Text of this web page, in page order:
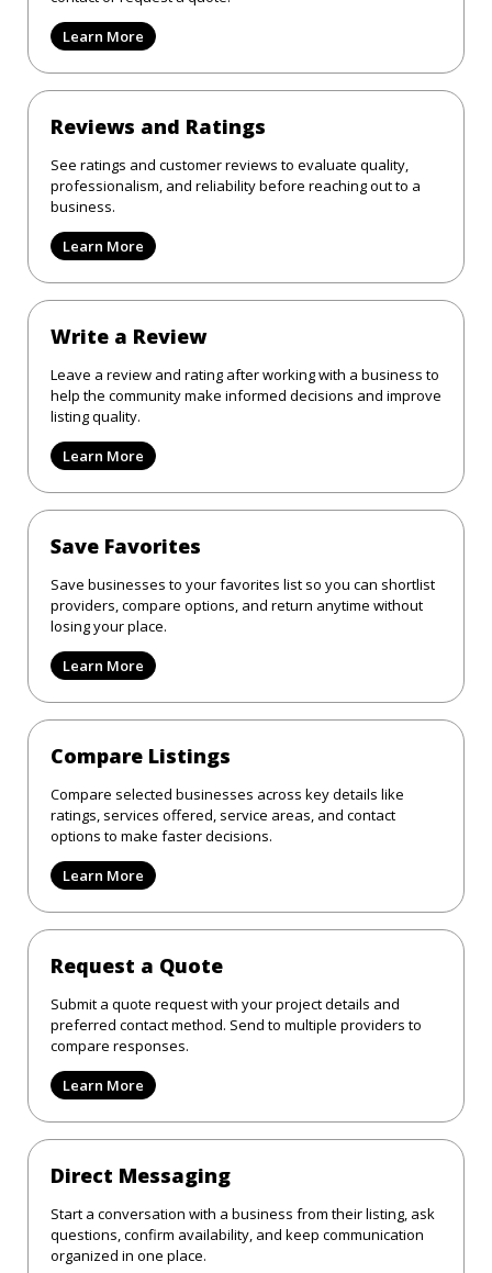
Learn More
Reviews and Ratings
See ratings and customer reviews to evaluate quality,
professionalism, and reliability before reaching out to a
business.
Learn More
Write a Review
Leave a review and rating after working with a business to
help the community make informed decisions and improve
listing quality.
Learn More
Save Favorites
Save businesses to your favorites list so you can shortlist
providers, compare options, and return anytime without
losing your place.
Learn More
Compare Listings
Compare selected businesses across key details like
ratings, services offered, service areas, and contact
options to make faster decisions.
Learn More
Request a Quote
Submit a quote request with your project details and
preferred contact method. Send to multiple providers to
compare responses.
Learn More
Direct Messaging
Start a conversation with a business from their listing, ask
questions, confirm availability, and keep communication
organized in one place.